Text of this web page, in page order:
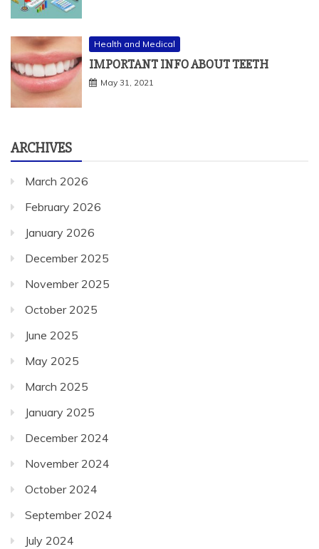
Health and Medical
IMPORTANT INFO ABOUT TEETH
May 31, 2021
ARCHIVES
March 2026
February 2026
January 2026
December 2025
November 2025
October 2025
June 2025
May 2025
March 2025
January 2025
December 2024
November 2024
October 2024
September 2024
July 2024